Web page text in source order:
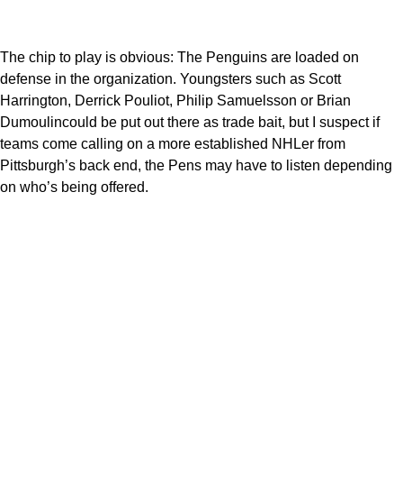
The chip to play is obvious: The Penguins are loaded on
defense in the organization. Youngsters such as Scott
Harrington, Derrick Pouliot, Philip Samuelsson or Brian
Dumoulincould be put out there as trade bait, but I suspect if
teams come calling on a more established NHLer from
Pittsburgh’s back end, the Pens may have to listen depending
on who’s being offered.